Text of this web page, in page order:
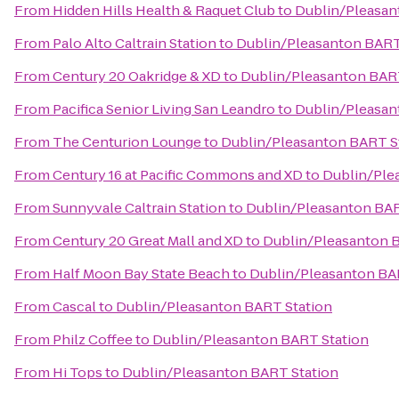
From Hidden Hills Health & Raquet Clubto Dublin/
From Palo Alto Caltrain Stationto Dublin/Pleasanton
FromCentury 20 Oakridge & XDto Dublin/Pleasanton
From Pacifica Senior Living San Leandroto Dublin/
From The Centurion Loungeto Dublin/Pleasanton BART
FromCentury 16 at Pacific Commons and XDto Dublin/
FromSunnyvale Caltrain Stationto Dublin/Pleasanton
FromCentury 20 Great Mall and XDto Dublin/Pleasanton
From Half Moon Bay State Beachto Dublin/Pleasanton
FromCascalto Dublin/Pleasanton BART Station
From Philz Coffeeto Dublin/Pleasanton BART Station
From Hi Topsto Dublin/Pleasanton BART Station